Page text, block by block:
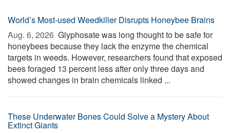
World’s Most-used Weedkiller Disrupts Honeybee Brains
Aug. 6, 2026  Glyphosate was long thought to be safe for
honeybees because they lack the enzyme the chemical
targets in weeds. However, researchers found that exposed
bees foraged 13 percent less after only three days and
showed changes in brain chemicals linked ...
These Underwater Bones Could Solve a Mystery About
Extinct Giants